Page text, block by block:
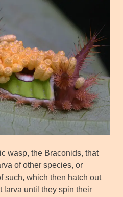
wasp, the Braconids, that
of other species, or
such, which then hatch out
larva until they spin their